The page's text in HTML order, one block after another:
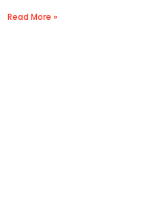
Read More »